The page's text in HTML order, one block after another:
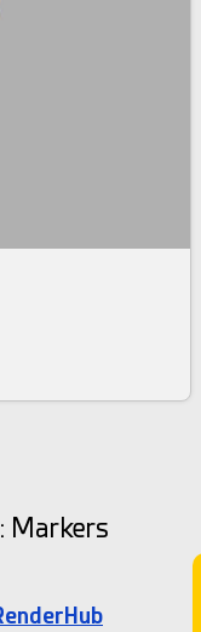
Markers